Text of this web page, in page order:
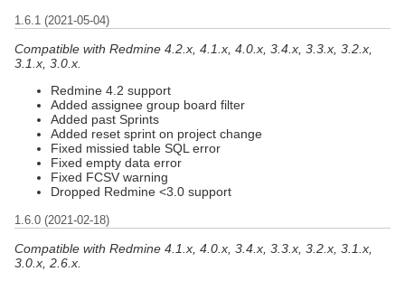
1.6.1 (2021-05-04)
Compatible with Redmine 4.2.x, 4.1.x, 4.0.x, 3.4.x, 3.3.x, 3.2.x,
3.1.x, 3.0.x.
Redmine 4.2 support
Added assignee group board filter
Added past Sprints
Added reset sprint on project change
Fixed missied table SQL error
Fixed empty data error
Fixed FCSV warning
Dropped Redmine <3.0 support
1.6.0 (2021-02-18)
Compatible with Redmine 4.1.x, 4.0.x, 3.4.x, 3.3.x, 3.2.x, 3.1.x,
3.0.x, 2.6.x.